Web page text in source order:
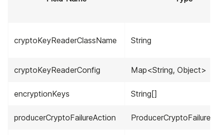
cryptoKeyReaderClassName String
cryptoKeyReaderConfig Map<String, Object>
encryptionKeys String[]
producerCryptoFailureAction